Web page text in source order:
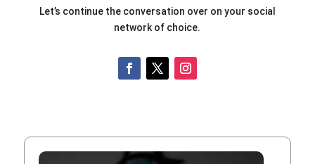
Let’s continue the conversation over on your social
network of choice.